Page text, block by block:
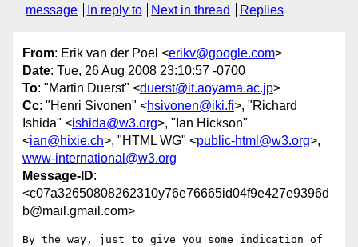
message
In reply to Next in thread Replies
From: Erik van der Poel <erikv@google.com>
Date: Tue, 26 Aug 2008 23:10:57 -0700
To: "Martin Duerst" <duerst@it.aoyama.ac.jp>
Cc: "Henri Sivonen" <hsivonen@iki.fi>, "Richard
Ishida" <ishida@w3.org>, "Ian Hickson"
<ian@hixie.ch>, "HTML WG" <public-html@w3.org>,
www-international@w3.org
Message-ID:
<c07a32650808262310y76e76665id04f9e427e9396d
b@mail.gmail.com>
By the way, just to give you some indication of